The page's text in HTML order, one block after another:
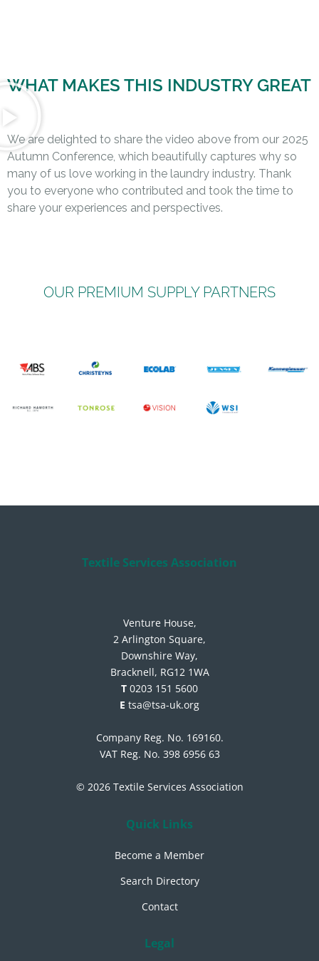
WHAT MAKES THIS INDUSTRY GREAT
We are delighted to share the video above from our 2025
Autumn Conference, which beautifully captures why so
many of us love working in the laundry industry. Thank
you to everyone who contributed and took the time to
share your experiences and perspectives.
OUR PREMIUM SUPPLY PARTNERS
Textile Services Association
Venture House,
2 Arlington Square,
Downshire Way,
Bracknell, RG12 1WA
T 0203 151 5600
E tsa@tsa-uk.org
Company Reg. No. 169160.
VAT Reg. No. 398 6956 63
© 2026 Textile Services Association
Quick Links
Become a Member
Search Directory
Contact
Legal